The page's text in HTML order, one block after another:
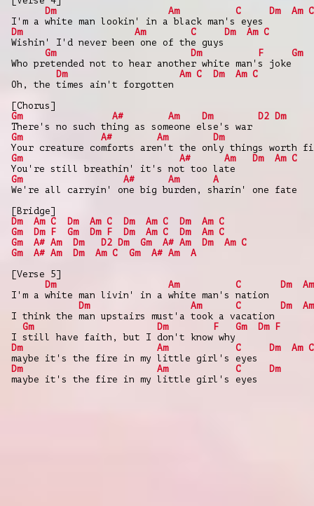
Dm
Am C Dm Am C
I'm a white man lookin' in a black man's eyes
Dm
Am C Dm Am C
Wishin' I'd never been one of the guys
Gm
Dm F
Gm
Who pretended not to hear another white man's joke
Dm
Am C Dm Am C
Oh, the times ain't forgotten
[Chorus]
Gm
A# Am Dm D2 Dm
There's no such thing as someone else's war
Gm
A# Am
Dm
Your creature comforts aren't the only things worth
Gm
A# Am Dm Am C
You're still breathin' it's not too late
Gm
A# Am
A
We're all carryin' one big burden, sharin' one fate
[Bridge]
Dm
Am C Dm Am C Dm Am C Dm Am C
Gm
Dm F Gm Dm F Dm Am C Dm Am C
Gm
A# Am Dm D2 Dm Gm A# Am Dm Am C
Gm
A# Am Dm Am C Gm A# Am
A
[Verse 5]
Dm
Am C Dm
Am
I'm a white man livin' in a white man's nation
Dm
Am C Dm
Am
I think the man upstairs must'a took a vacation
Gm
Dm F Gm Dm
F
I still have faith, but I don't know why
Dm
Am C Dm Am C
maybe it's the fire in my little girl's eyes
Dm
Am C
Dm
maybe it's the fire in my little girl's eyes